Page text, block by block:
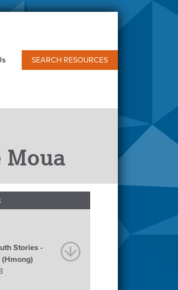
SEARCH RESOURCES
Moua
Stories -